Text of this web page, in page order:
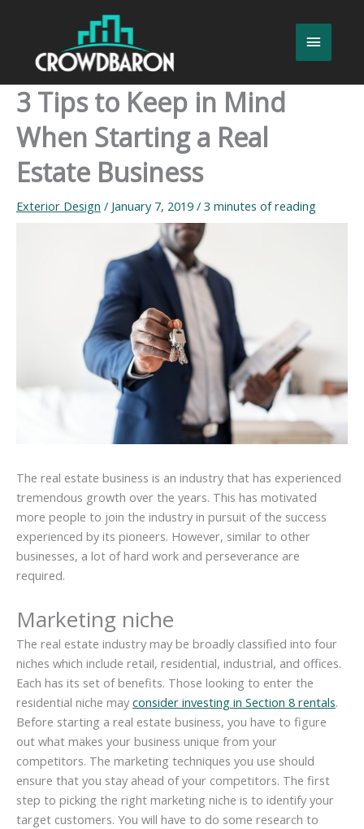
Main
3 Tips to Keep in Mind
When Starting a Real
Estate Business
Exterior Design / January 7, 2019 / 3 minutes of reading
The real estate business is an industry that has experienced
tremendous growth over the years. This has motivated
more people to join the industry in pursuit of the success
experienced by its pioneers. However, similar to other
businesses, a lot of hard work and perseverance are
required.
Marketing niche
The real estate industry may be broadly classified into four
niches which include retail, residential, industrial, and offices.
Each has its set of benefits. Those looking to enter the
residential niche may consider investing in Section 8 rentals.
Before starting a real estate business, you have to figure
out what makes your business unique from your
competitors. The marketing techniques you use should
ensure that you stay ahead of your competitors. The first
step to picking the right marketing niche is to identify your
target customers. You will have to do some research to